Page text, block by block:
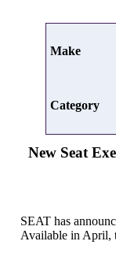
Make
Category
New Seat
SEAT has
Available in April,